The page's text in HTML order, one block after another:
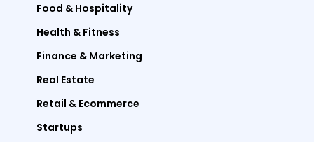
Food & Hospitality
Health & Fitness
Finance & Marketing
Real Estate
Retail & Ecommerce
Startups